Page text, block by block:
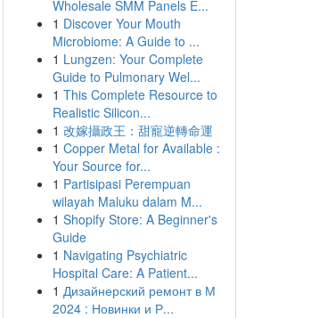
Wholesale SMM Panels E...
1 Discover Your Mouth
Microbiome: A Guide to ...
1 Lungzen: Your Complete
Guide to Pulmonary Wel...
1 This Complete Resource to
Realistic Silicon...
1 改嫁攝政王：甜寵逆轉命運
1 Copper Metal for Available :
Your Source for...
1 Partisipasi Perempuan
wilayah Maluku dalam M...
1 Shopify Store: A Beginner's
Guide
1 Navigating Psychiatric
Hospital Care: A Patient...
1 Дизайнерский ремонт в М
2024 : Новинки и Р...